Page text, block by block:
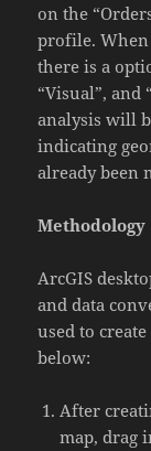
on the
profile.
there is a
“Visual”, and
analysis will
indicating
already been
Methodology
ArcGIS
and data
used to
below:
After
map, drag